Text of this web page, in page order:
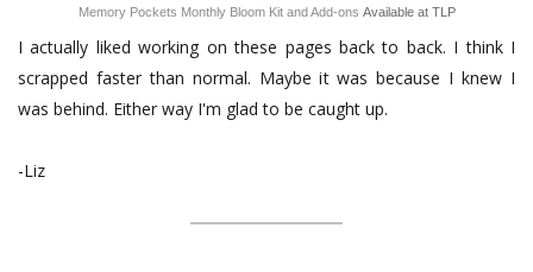
Memory Pockets Monthly Bloom Kit and Add-ons Available at TLP
I actually liked working on these pages back to back. I think I
scrapped faster than normal. Maybe it was because I knew I
was behind. Either way I'm glad to be caught up.
-Liz